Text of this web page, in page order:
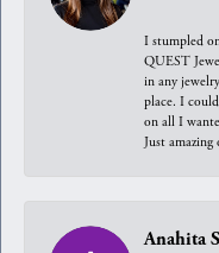
I stumpled
QUEST
in any
place. I
on all I
Just
Anahita